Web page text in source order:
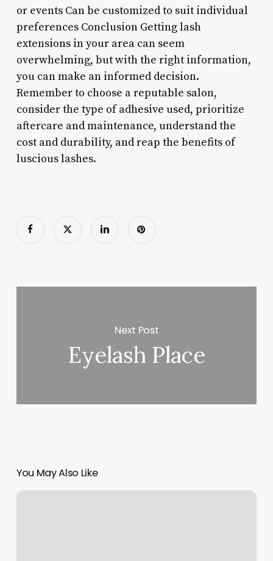
or events Can be customized to suit individual
preferences Conclusion Getting lash
extensions in your area can seem
overwhelming, but with the right information,
you can make an informed decision.
Remember to choose a reputable salon,
consider the type of adhesive used, prioritize
aftercare and maintenance, understand the
cost and durability, and reap the benefits of
luscious lashes.
Next Post
Eyelash Place
You May Also Like
Kick